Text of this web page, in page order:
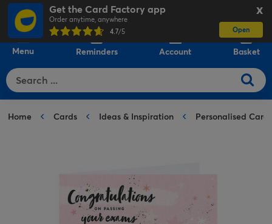
X
Get the Card Factory app
Order anytime, anywhere
4.7/5 Open
Menu Reminders Account Basket
Home Cards Ideas & Inspiration Personalised Cards